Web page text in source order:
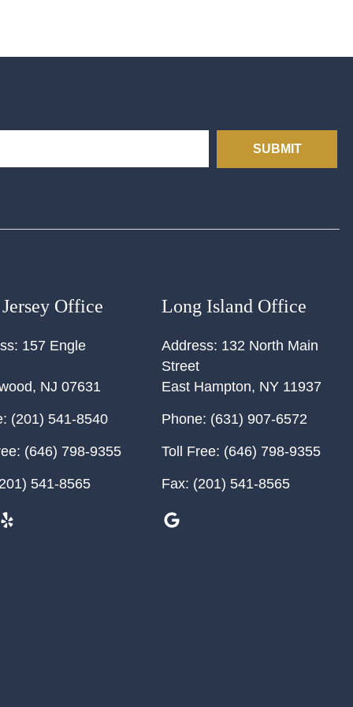
SUBMIT
Office
157 Engle
, NJ 07631
(201) 541-8540
(646) 798-9355
541-8565
Long Island Office
Address: 132 North Main
Street
East Hampton, NY 11937
Phone: (631) 907-6572
Toll Free: (646) 798-9355
Fax: (201) 541-8565